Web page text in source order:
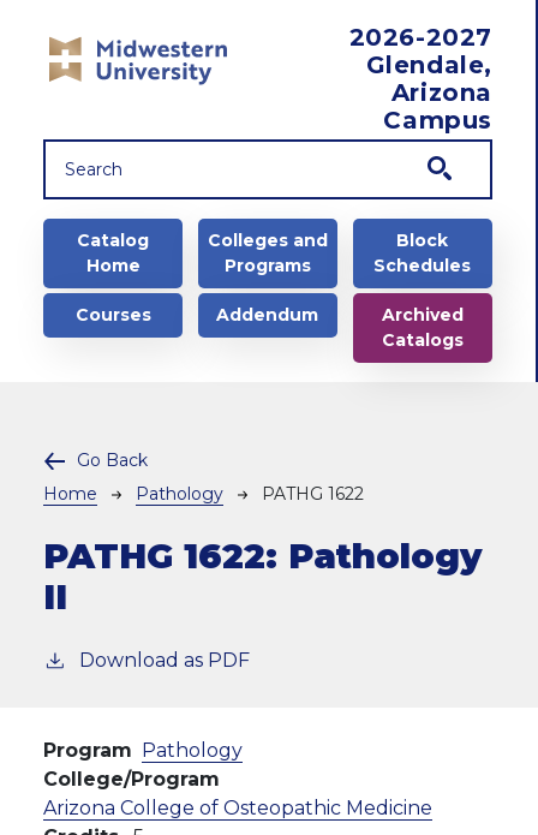
2026-2027
Glendale,
Arizona
Campus
Main navigation
Catalog
Home
Colleges and
Programs
Block
Schedules
Courses Addendum
Archived
Catalogs
Go Back
Breadcrumb
Home Pathology PATHG 1622
PATHG 1622: Pathology
II
Download as PDF
Program Pathology
College/Program
Arizona College of Osteopathic Medicine